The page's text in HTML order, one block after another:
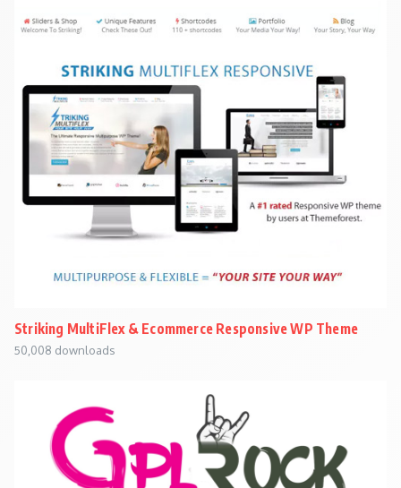
Striking MultiFlex & Ecommerce Responsive WP Theme
50,008 downloads